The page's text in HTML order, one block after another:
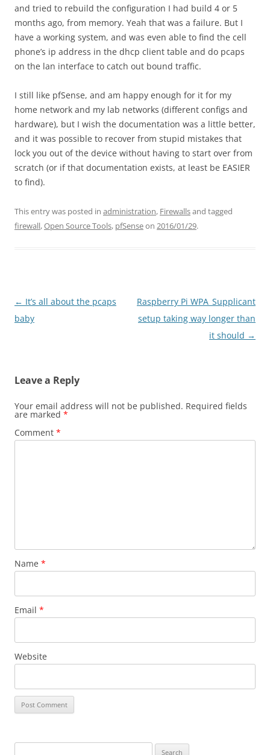
and tried to rebuild the configuration I had build 4 or 5
months ago, from memory. Yeah that was a failure. But I
have a working system, and was even able to find the cell
phone’s ip address in the dhcp client table and do pcaps
on the lan interface to catch out bound traffic.
I still like pfSense, and am happy enough for it for my
home network and my lab networks (different configs and
hardware), but I wish the documentation was a little better,
and it was possible to recover from stupid mistakes that
lock you out of the device without having to start over from
scratch (or if that documentation exists, at least be EASIER
to find).
This entry was posted in administration, Firewallsand tagged
firewall,Open Source Tools, pfSenseon 2016/01/29.
Post
navigation
← It’s all about the pcaps
baby
Raspberry Pi WPA_Supplicant
setup taking way longer than
it should →
Leave a Reply
Your email address will not be published. Required fields
are marked *
Comment *
Name *
Email *
Website